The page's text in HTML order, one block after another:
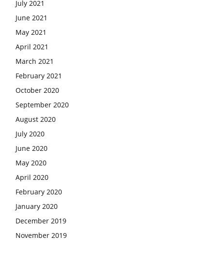
July 2021
June 2021
May 2021
April 2021
March 2021
February 2021
October 2020
September 2020
August 2020
July 2020
June 2020
May 2020
April 2020
February 2020
January 2020
December 2019
November 2019